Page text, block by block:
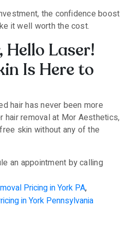
the confidence boost
it well worth the cost.
Hello Laser!
Is Here to
hair has never been more
hair removal at Mor Aesthetics,
skin without any of the
an appointment by calling
Pricing in York PA,
in York Pennsylvania